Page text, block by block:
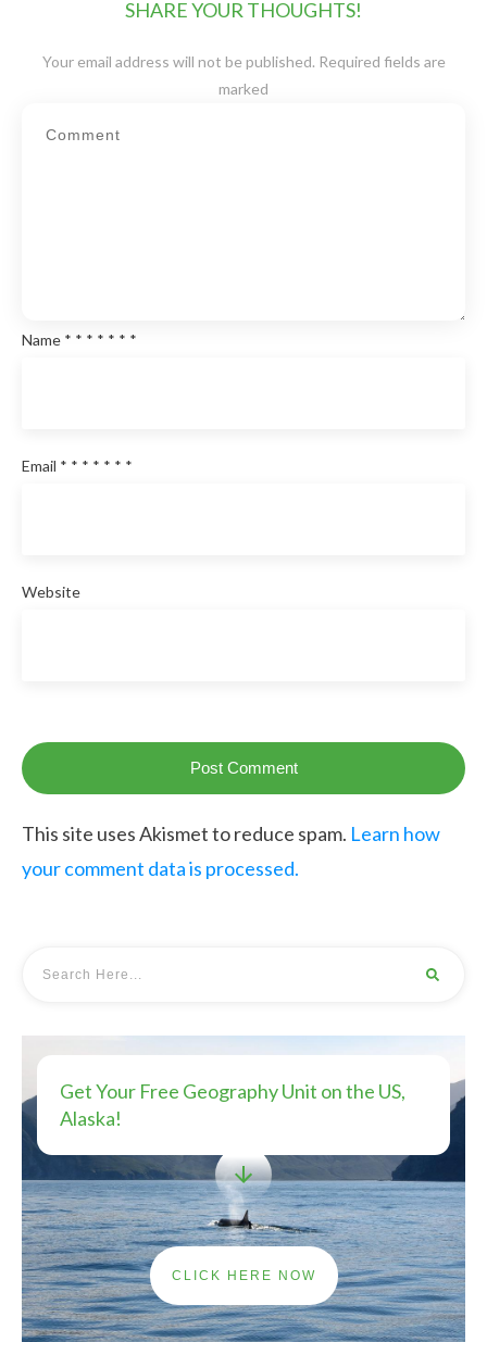
SHARE YOUR THOUGHTS!
Your email address will not be published. Required fields are
marked
Name * * * * * * *
Email * * * * * * *
Website
Post Comment
This site uses Akismet to reduce spam. Learn how
your comment data is processed.
Get Your Free Geography Unit on the US,
Alaska!
CLICK HERE NOW